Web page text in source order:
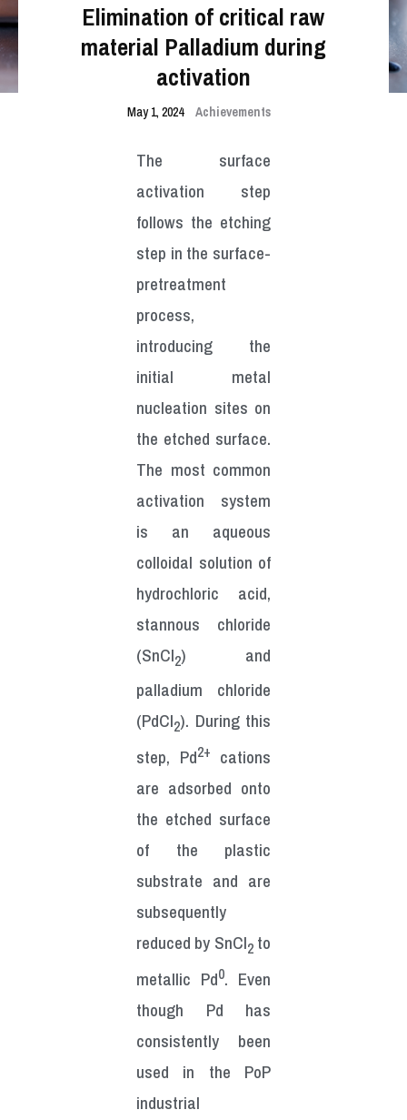
Elimination of critical raw
material Palladium during
activation
May 1, 2024 Achievements
The surface
activation step
follows the etching
step in the surface-
pretreatment
process,
introducing the
initial metal
nucleation sites on
the etched surface.
The most common
activation system
is an aqueous
colloidal solution of
hydrochloric acid,
stannous chloride
(SnCl2) and
palladium chloride
(PdCl2). During this
step, Pd2+ cations
are adsorbed onto
the etched surface
of the plastic
substrate and are
subsequently
reduced by SnCl2to
metallic Pd0. Even
though Pd has
consistently been
used in the PoP
industrial